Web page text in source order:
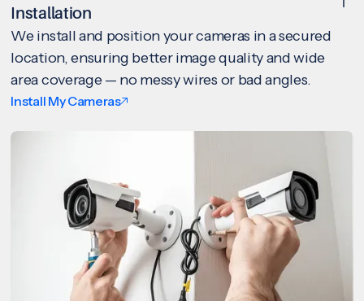
Installation
We install and position your cameras in a secured
location, ensuring better image quality and wide
area coverage — no messy wires or bad angles.
Install My Cameras